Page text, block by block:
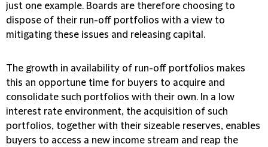
just one example. Boards are therefore choosing to
dispose of their run-off portfolios with a view to
mitigating these issues and releasing capital.
The growth in availability of run-off portfolios makes
this an opportune time for buyers to acquire and
consolidate such portfolios with their own. In a low
interest rate environment, the acquisition of such
portfolios, together with their sizeable reserves, enables
buyers to access a new income stream and reap the